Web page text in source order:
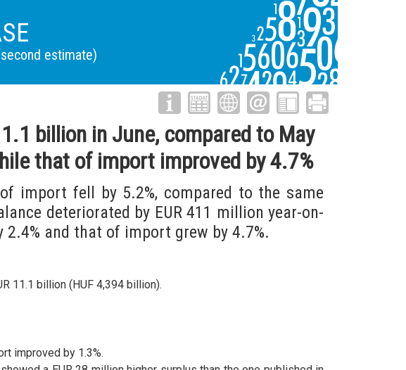
estimate)
billion in June, compared to May
that of import improved by 4.7%
import fell by 5.2%, compared to the same
deteriorated by EUR 411 million year-on-
and that of import grew by 4.7%.
11.1 billion (HUF 4,394 billion).
improved by 1.3%.